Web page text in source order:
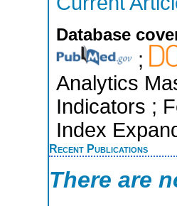
Database
;
Analytics
Indicators ;
Index
Recent Publications
There are